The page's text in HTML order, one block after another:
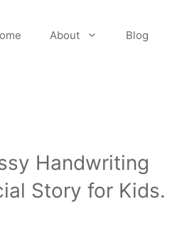
About Blog
Handwriting
Story for Kids.